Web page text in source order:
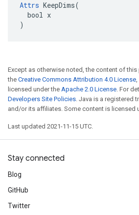
Attrs KeepDims(
  bool x
)
Except as otherwise noted, the content of
the Creative Commons Attribution 4.0 License,
licensed under the Apache 2.0 License. For
Developers Site Policies. Java is a registered
and/or its affiliates. Some content is licensed
Last updated 2021-11-15 UTC.
Stay connected
Blog
GitHub
Twitter